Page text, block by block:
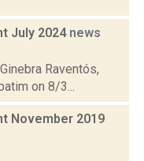
July 2024 news
Raventós,
on 8/3...
November 2019